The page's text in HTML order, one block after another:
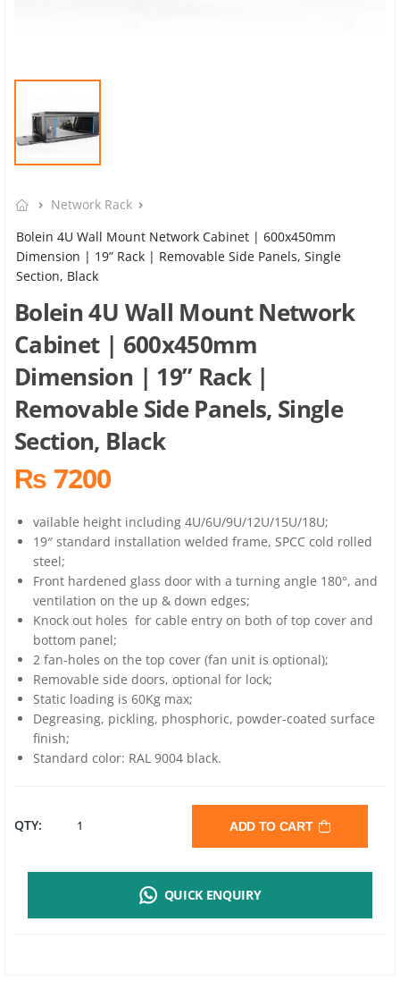
Network Rack
Bolein 4U Wall Mount Network Cabinet | 600x450mm
Dimension | 19” Rack | Removable Side Panels, Single
Section, Black
Bolein 4U Wall Mount Network
Cabinet | 600x450mm
Dimension | 19” Rack |
Removable Side Panels, Single
Section, Black
₨ 7200
vailable height including 4U/6U/9U/12U/15U/18U;
19″ standard installation welded frame, SPCC cold rolled
steel;
Front hardened glass door with a turning angle 180°, and
ventilation on the up & down edges;
Knock out holes for cable entry on both of top cover and
bottom panel;
2 fan-holes on the top cover (fan unit is optional);
Removable side doors, optional for lock;
Static loading is 60Kg max;
Degreasing, pickling, phosphoric, powder-coated surface
finish;
Standard color: RAL 9004 black.
QTY: BOLEIN ADD TO CART
QUICK ENQUIRY